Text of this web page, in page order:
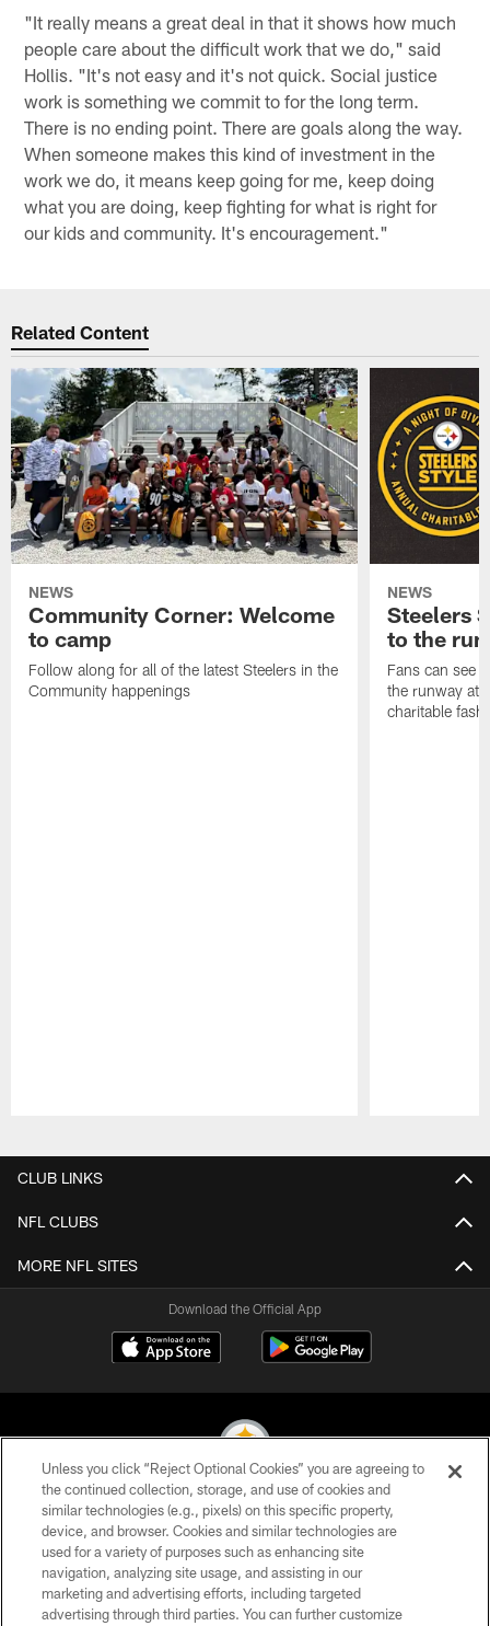
"It really means a great deal in that it shows how much
people care about the difficult work that we do," said
Hollis. "It's not easy and it's not quick. Social justice
work is something we commit to for the long term.
There is no ending point. There are goals along the way.
When someone makes this kind of investment in the
work we do, it means keep going for me, keep doing
what you are doing, keep fighting for what is right for
our kids and community. It's encouragement."
Related Content
NEWS
Community Corner: Welcome
to camp
Follow along for all of the latest Steelers in the
Community happenings
NEWS
Steelers
to the
Fans can see
the runway at
charitable
CLUB LINKS
NFL CLUBS
MORE NFL SITES
Download the Official App
© 2026 Pittsburgh Steelers. All Rights Reserved
PRIVACY POLICY
TERMS OF USE
Unless you click “Reject Optional Cookies” you are agreeing to
the continued collection, storage, and use of cookies and
similar technologies (e.g., pixels) on this specific property,
device, and browser. Cookies and similar technologies are
used for a variety of purposes such as enhancing site
navigation, analyzing site usage, and assisting in our
marketing and advertising efforts, including targeted
advertising through third parties. You can further customize